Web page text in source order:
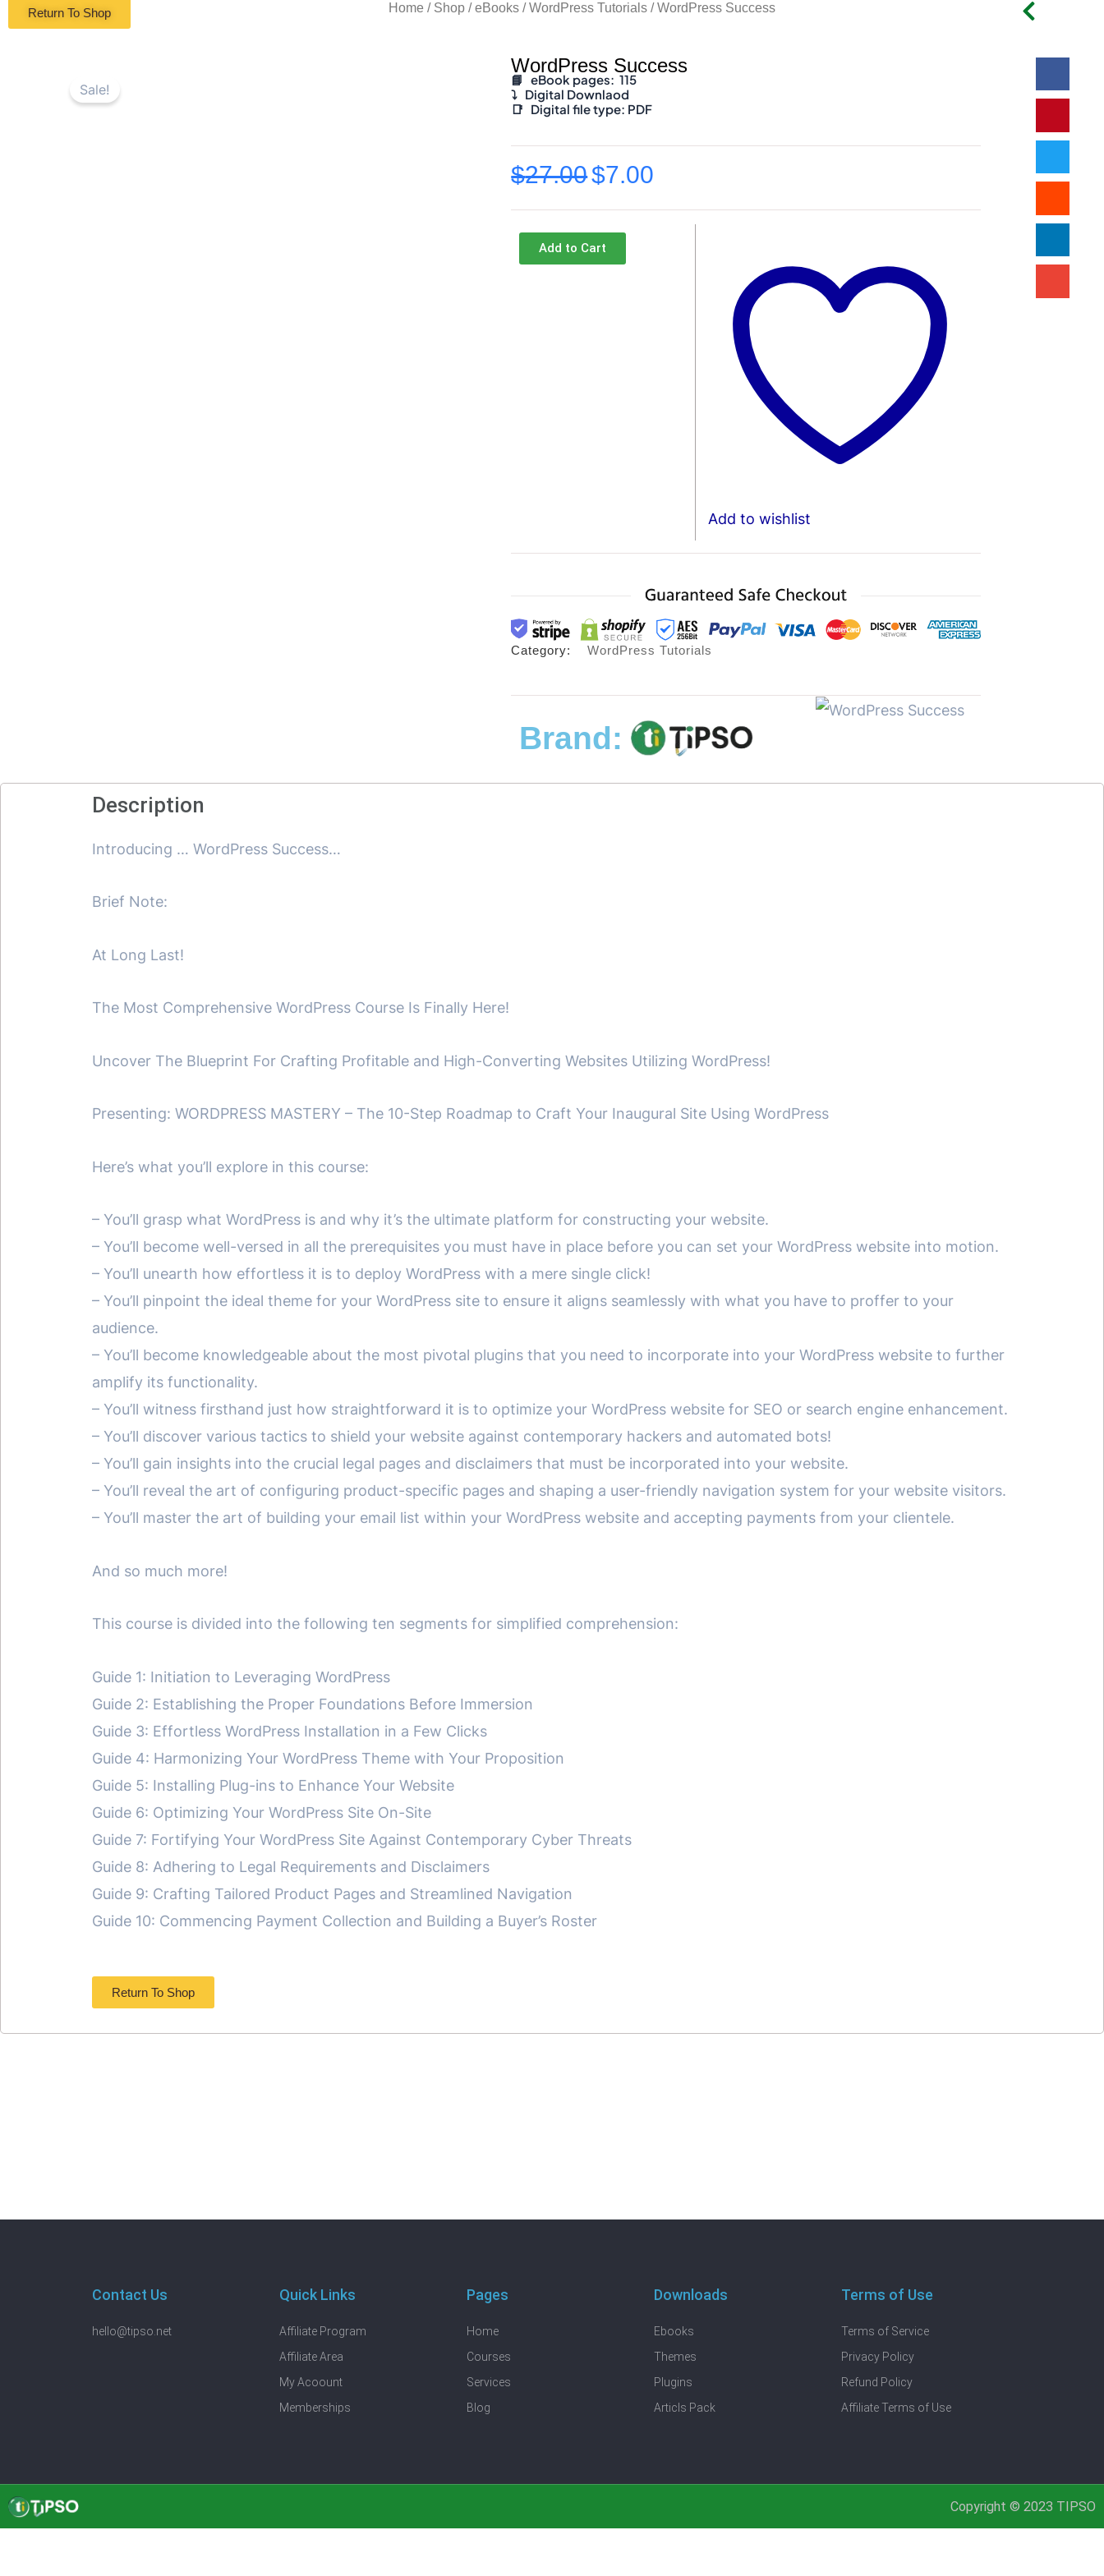
Return To Shop Home / Shop/eBooks/WordPress Tutorials/ WordPress Success
Sale!
WordPress Success
📘 eBook pages: 115
⤵️ Digital Downlaod
📑 Digital file type: PDF
$27.00 Original
price
was:
$27.00.
$7.00
price
Add to Cart
Add to wishlist
Category: WordPress Tutorials
Brand:
Description
Introducing … WordPress Success…
Brief Note:
At Long Last!
The Most Comprehensive WordPress Course Is Finally Here!
Uncover The Blueprint For Crafting Profitable and High-Converting Websites Utilizing WordPress!
Presenting: WORDPRESS MASTERY – The 10-Step Roadmap to Craft Your Inaugural Site Using WordPress
Here’s what you’ll explore in this course:
– You’ll grasp what WordPress is and why it’s the ultimate platform for constructing your website.
– You’ll become well-versed in all the prerequisites you must have in place before you can set your WordPress website into motion.
– You’ll unearth how effortless it is to deploy WordPress with a mere single click!
– You’ll pinpoint the ideal theme for your WordPress site to ensure it aligns seamlessly with what you have to proffer to your
audience.
– You’ll become knowledgeable about the most pivotal plugins that you need to incorporate into your WordPress website to further
amplify its functionality.
– You’ll witness firsthand just how straightforward it is to optimize your WordPress website for SEO or search engine enhancement.
– You’ll discover various tactics to shield your website against contemporary hackers and automated bots!
– You’ll gain insights into the crucial legal pages and disclaimers that must be incorporated into your website.
– You’ll reveal the art of configuring product-specific pages and shaping a user-friendly navigation system for your website visitors.
– You’ll master the art of building your email list within your WordPress website and accepting payments from your clientele.
And so much more!
This course is divided into the following ten segments for simplified comprehension:
Guide 1: Initiation to Leveraging WordPress
Guide 2: Establishing the Proper Foundations Before Immersion
Guide 3: Effortless WordPress Installation in a Few Clicks
Guide 4: Harmonizing Your WordPress Theme with Your Proposition
Guide 5: Installing Plug-ins to Enhance Your Website
Guide 6: Optimizing Your WordPress Site On-Site
Guide 7: Fortifying Your WordPress Site Against Contemporary Cyber Threats
Guide 8: Adhering to Legal Requirements and Disclaimers
Guide 9: Crafting Tailored Product Pages and Streamlined Navigation
Guide 10: Commencing Payment Collection and Building a Buyer’s Roster
Return To Shop
Contact Us
hello@tipso.net
Quick Links
Affiliate Program
Affiliate Area
My Acoount
Memberships
Pages
Home
Courses
Services
Blog
Downloads
Ebooks
Themes
Plugins
Articls Pack
Terms of Use
Terms of Service
Privacy Policy
Refund Policy
Affiliate Terms of Use
Copyright © 2023 TIPSO